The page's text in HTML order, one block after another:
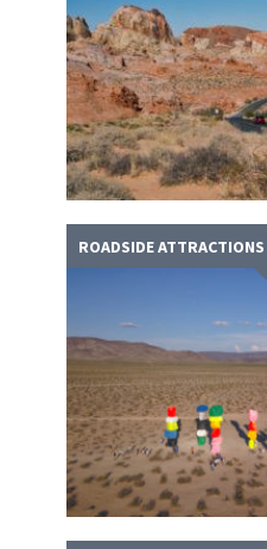
ROADSIDE ATTRACTIONS